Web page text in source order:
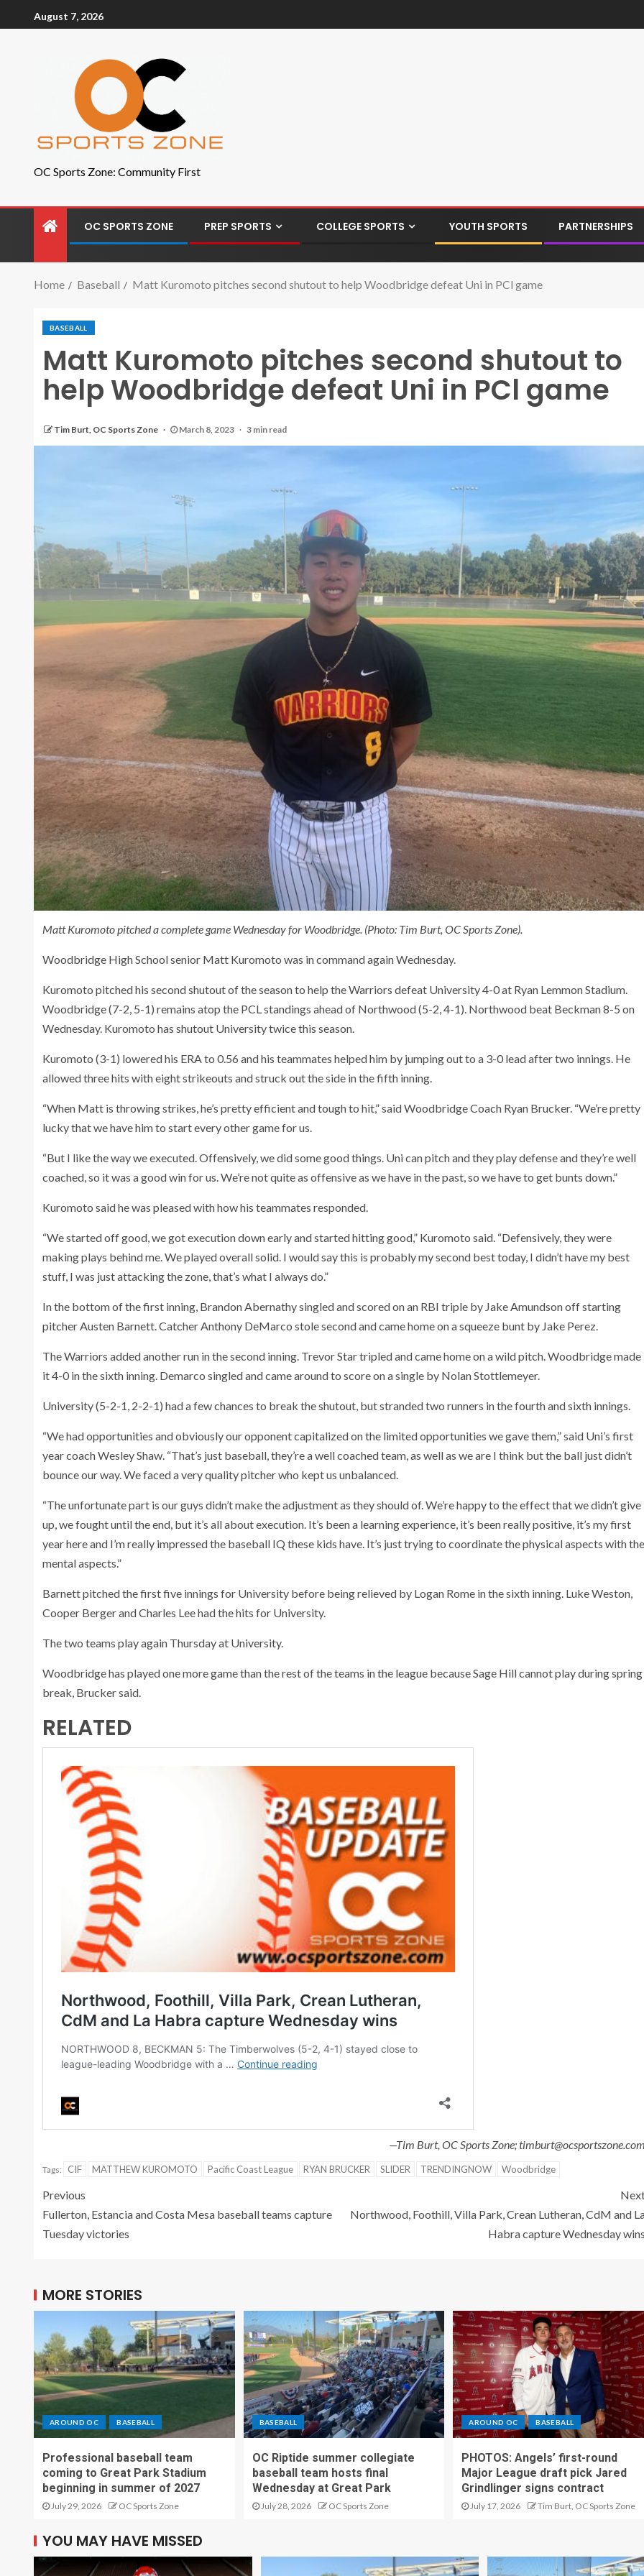
August 7, 2026
OC Sports Zone: Community First
OC SPORTS ZONE PREP SPORTS COLLEGE SPORTS YOUTH SPORTS PARTNERSHIPS
Home Baseball Matt Kuromoto pitches second shutout to help Woodbridge defeat Uni in PCl game
BASEBALL
Matt Kuromoto pitches second shutout to
help Woodbridge defeat Uni in PCl game
Tim Burt, OC Sports Zone March 8, 2023 3 min read
Matt Kuromoto pitched a complete game Wednesday for Woodbridge. (Photo: Tim Burt, OC Sports Zone).
Woodbridge High School senior Matt Kuromoto was in command again Wednesday.
Kuromoto pitched his second shutout of the season to help the Warriors defeat University 4-0 at Ryan Lemmon Stadium.
Woodbridge (7-2, 5-1) remains atop the PCL standings ahead of Northwood (5-2, 4-1). Northwood beat Beckman 8-5 on
Wednesday. Kuromoto has shutout University twice this season.
Kuromoto (3-1) lowered his ERA to 0.56 and his teammates helped him by jumping out to a 3-0 lead after two innings. He
allowed three hits with eight strikeouts and struck out the side in the fifth inning.
“When Matt is throwing strikes, he’s pretty efficient and tough to hit,” said Woodbridge Coach Ryan Brucker. “We’re pretty
lucky that we have him to start every other game for us.
“But I like the way we executed. Offensively, we did some good things. Uni can pitch and they play defense and they’re well
coached, so it was a good win for us. We’re not quite as offensive as we have in the past, so we have to get bunts down.”
Kuromoto said he was pleased with how his teammates responded.
“We started off good, we got execution down early and started hitting good,” Kuromoto said. “Defensively, they were
making plays behind me. We played overall solid. I would say this is probably my second best today, I didn’t have my best
stuff, I was just attacking the zone, that’s what I always do.”
In the bottom of the first inning, Brandon Abernathy singled and scored on an RBI triple by Jake Amundson off starting
pitcher Austen Barnett. Catcher Anthony DeMarco stole second and came home on a squeeze bunt by Jake Perez.
The Warriors added another run in the second inning. Trevor Star tripled and came home on a wild pitch. Woodbridge made
it 4-0 in the sixth inning. Demarco singled and came around to score on a single by Nolan Stottlemeyer.
University (5-2-1, 2-2-1) had a few chances to break the shutout, but stranded two runners in the fourth and sixth innings.
“We had opportunities and obviously our opponent capitalized on the limited opportunities we gave them,” said Uni’s first
year coach Wesley Shaw. “That’s just baseball, they’re a well coached team, as well as we are I think but the ball just didn’t
bounce our way. We faced a very quality pitcher who kept us unbalanced.
“The unfortunate part is our guys didn’t make the adjustment as they should of. We’re happy to the effect that we didn’t give
up, we fought until the end, but it’s all about execution. It’s been a learning experience, it’s been really positive, it’s my first
year here and I’m really impressed the baseball IQ these kids have. It’s just trying to coordinate the physical aspects with the
mental aspects.”
Barnett pitched the first five innings for University before being relieved by Logan Rome in the sixth inning. Luke Weston,
Cooper Berger and Charles Lee had the hits for University.
The two teams play again Thursday at University.
Woodbridge has played one more game than the rest of the teams in the league because Sage Hill cannot play during spring
break, Brucker said.
RELATED
—Tim Burt, OC Sports Zone;
Tags: CIF MATTHEW KUROMOTO Pacific Coast League RYAN BRUCKER SLIDER TRENDINGNOW Woodbridge
Previous
Fullerton, Estancia and Costa Mesa baseball teams capture
Tuesday victories
Northwood, Foothill, Villa Park, Crean Lutheran, CdM and
Habra capture Wednesday
MORE STORIES
AROUND OC BASEBALL
Professional baseball team
coming to Great Park Stadium
beginning in summer of 2027
July 29, 2026 OC Sports Zone
BASEBALL
OC Riptide summer collegiate
baseball team hosts final
Wednesday at Great Park
July 28, 2026 OC Sports Zone
AROUND OC BASEBALL
PHOTOS: Angels’ first-round
Major League draft pick Jared
Grindlinger signs contract
July 17, 2026 Tim Burt, OC Sports Zone
YOU MAY HAVE MISSED